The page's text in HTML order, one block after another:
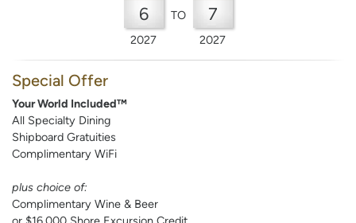
6
2027
TO 7
2027
Special Offer
Your World Included™
All Specialty Dining
Shipboard Gratuities
Complimentary WiFi
plus choice of:
Complimentary Wine & Beer